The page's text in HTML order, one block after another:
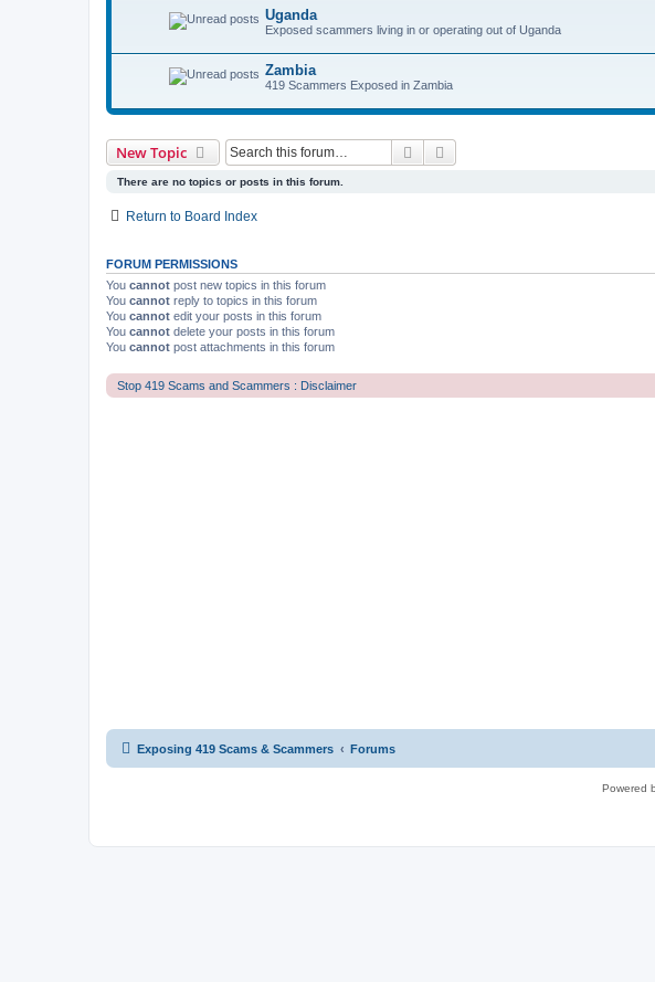
Uganda
Exposed scammers living in or operating out of Uganda
Zambia
419 Scammers Exposed in Zambia
New Topic Search
There are no topics or posts in this forum.
Return to Board Index
FORUM PERMISSIONS
You cannot post new topics in this forum
You cannot reply to topics in this forum
You cannot edit your posts in this forum
You cannot delete your posts in this forum
You cannot post attachments in this forum
Stop 419 Scams and Scammers : Disclaimer
Exposing 419 Scams & Scammers Forums
Powered